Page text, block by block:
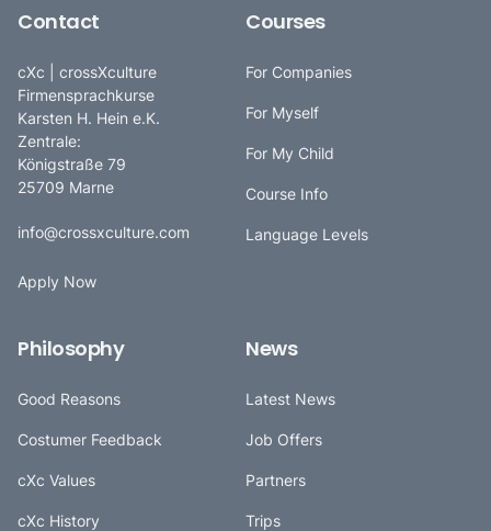
Contact
cXc | crossXculture
Firmensprachkurse
Karsten H. Hein e.K.
Zentrale:
Königstraße 79
25709 Marne
info@crossxculture.com
Apply Now
Courses
For Companies
For Myself
For My Child
Course Info
Language Levels
Philosophy
Good Reasons
Costumer Feedback
cXc Values
cXc History
News
Latest News
Job Offers
Partners
Trips